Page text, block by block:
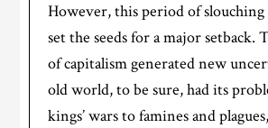
However, this period of
set the seeds for a major setback.
of capitalism generated new
old world, to be sure, had its
kings’ wars to famines and